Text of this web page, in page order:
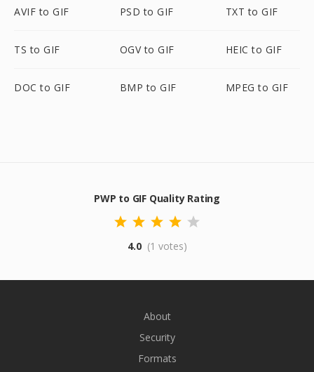
AVIF to GIF PSD to GIF TXT to GIF
TS to GIF OGV to GIF HEIC to GIF
DOC to GIF BMP to GIF MPEG to GIF
PWP to GIF Quality Rating
4.0 (1 votes)
About
Security
Formats